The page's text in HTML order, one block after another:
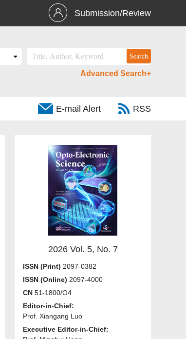
Submission/Review
Advanced Search+
E-mail Alert RSS
2026 Vol. 5, No. 7
ISSN (Print) 2097-0382
ISSN (Online) 2097-4000
CN 51-1800/O4
Editor-in-Chief:
Prof. Xiangang Luo
Executive Editor-in-Chief: